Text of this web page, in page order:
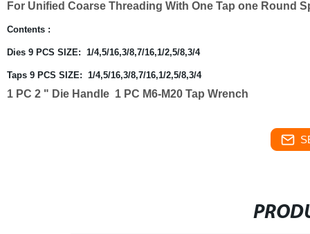
For Unified Coarse Threading With One Tap one Round
Contents :
Dies 9 PCS SIZE: 1/4,5/16,3/8,7/16,1/2,5/8,3/4
Taps 9 PCS SIZE: 1/4,5/16,3/8,7/16,1/2,5/8,3/4
1 PC 2 " Die Handle 1 PC M6-M20 Tap Wrench